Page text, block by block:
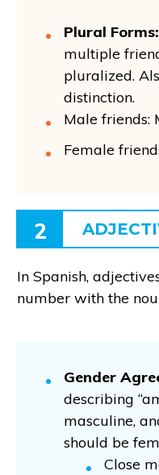
Plural Forms:
multiple
pluralized.
distinction.
Male friends:
Female
2
In Spanish,
number with the
Gender
describing
masculine,
should be
Close